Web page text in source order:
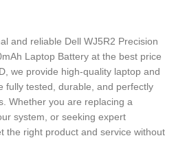
and reliable Dell WJ5R2 Precision
Laptop Battery at the best price
we provide high-quality laptop and
fully tested, durable, and perfectly
Whether you are replacing a
system, or seeking expert
the right product and service without